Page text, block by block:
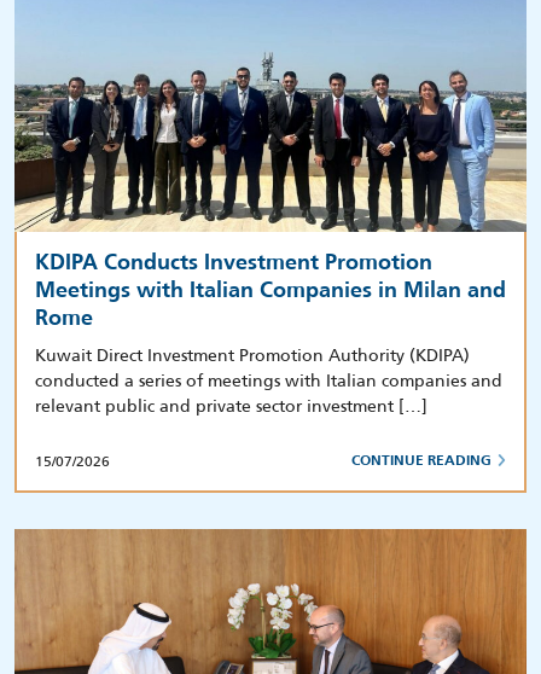
KDIPA Conducts Investment Promotion
Meetings with Italian Companies in Milan and
Rome
Kuwait Direct Investment Promotion Authority (KDIPA)
conducted a series of meetings with Italian companies and
relevant public and private sector investment […]
15/07/2026 CONTINUE READING